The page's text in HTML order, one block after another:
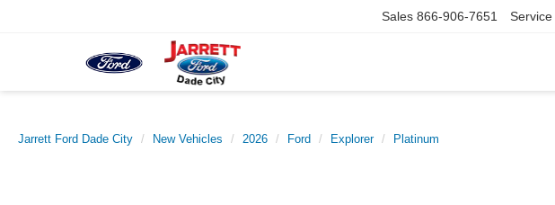
Sales 866-906-7651 Service
Jarrett Ford Dade City New Vehicles 2026 Ford Explorer Platinum